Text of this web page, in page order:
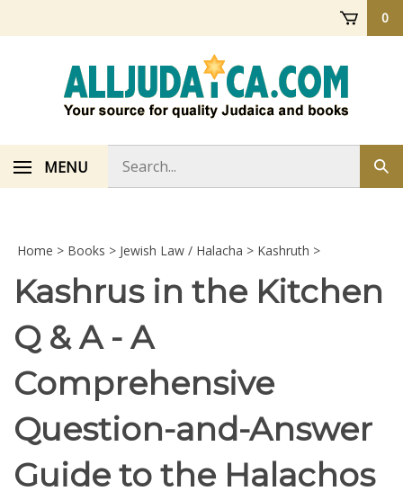
0
MENU
store
Home > Books > Jewish Law / Halacha > Kashruth >
Kashrus in the Kitchen
Q & A - A
Comprehensive
Question-and-Answer
Guide to the Halachos